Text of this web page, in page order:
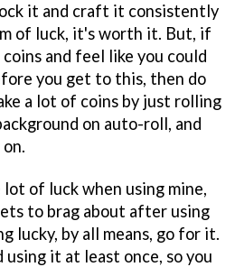
it and craft it consistently
of luck, it's worth it. But, if
and feel like you could
you get to this, then do
a lot of coins by just rolling
on auto-roll, and
lot of luck when using mine,
to brag about after using
lucky, by all means, go for it.
it at least once, so you